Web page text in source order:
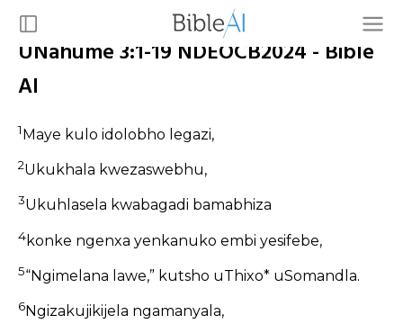
UNahume 3:1-19 NDEOCB2024 - Bible
AI
1Maye kulo idolobho legazi,
2Ukukhala kwezaswebhu,
3Ukuhlasela kwabagadi bamabhiza
4konke ngenxa yenkanuko embi yesifebe,
5“Ngimelana lawe,” kutsho uThixo* uSomandla.
6Ngizakujikijela ngamanyala,